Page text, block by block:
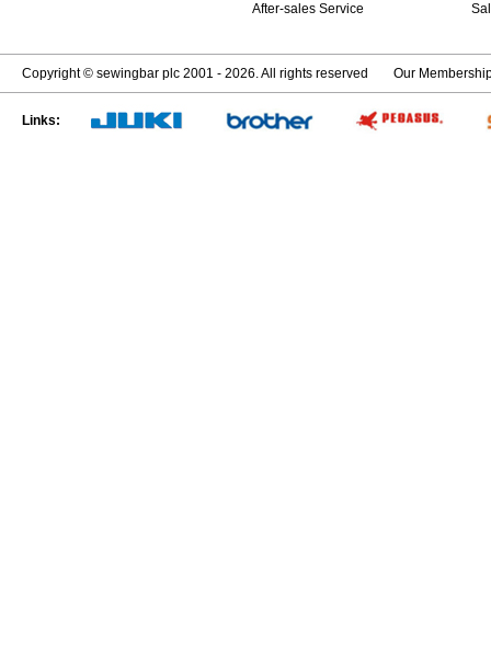
After-sales Service
Copyright © sewingbar plc 2001 - 2026. All rights reserved Our
Links: